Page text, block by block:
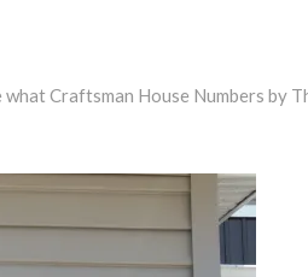
what Craftsman House Numbers by